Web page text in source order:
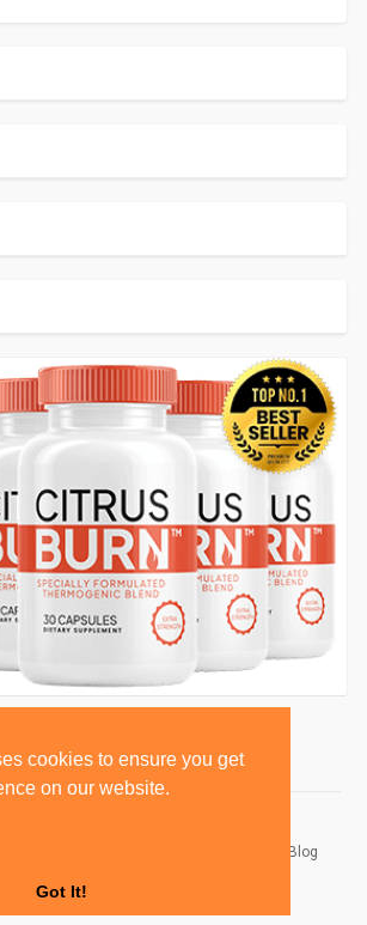
cookies to ensure you get
on our website.
Got It!
Blog
Language